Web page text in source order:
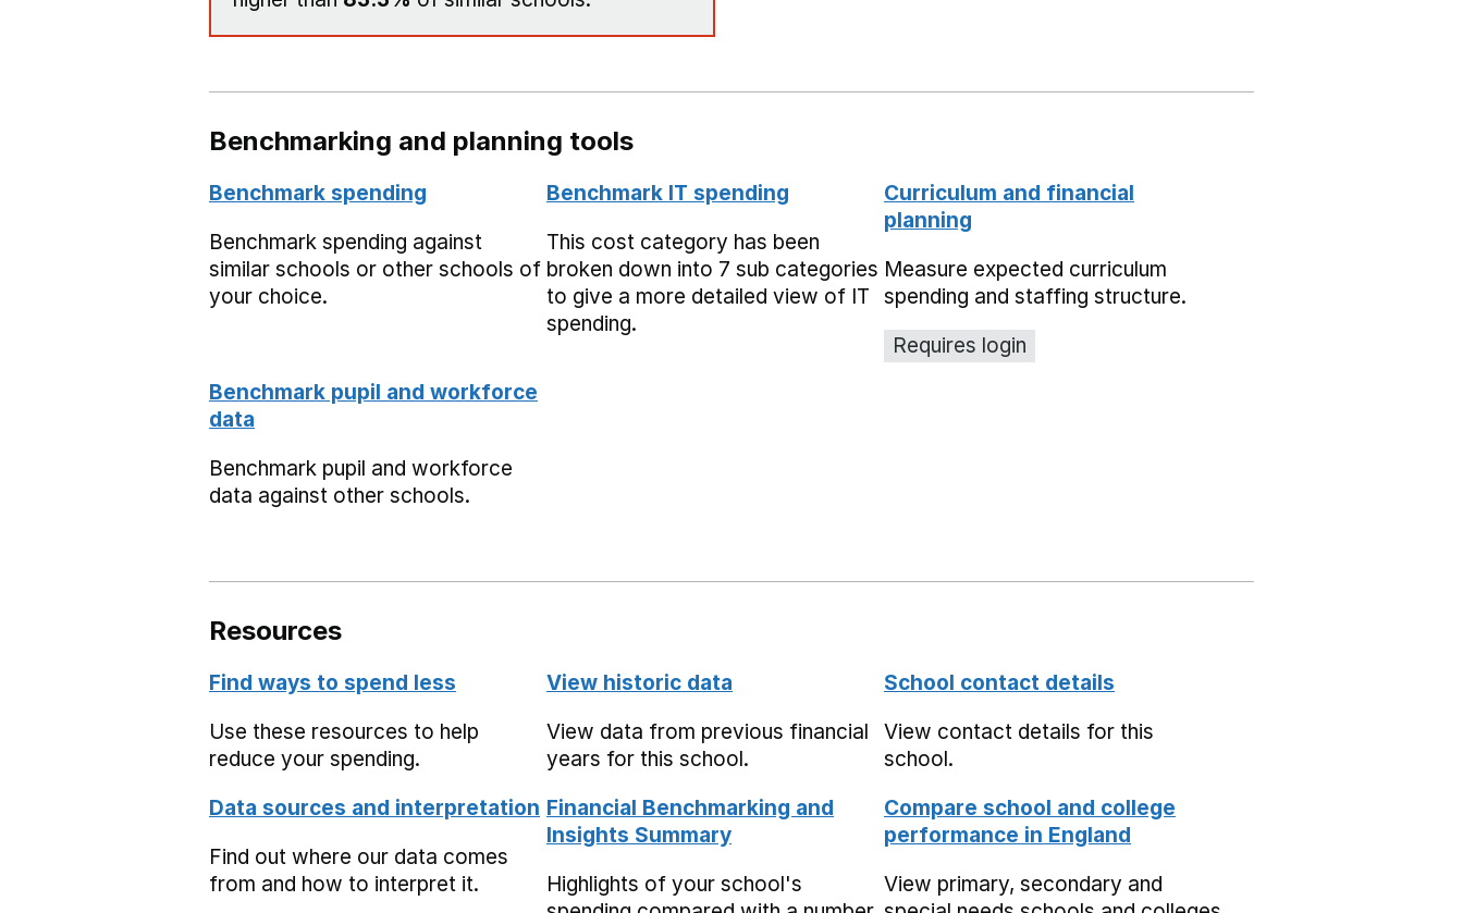
Benchmarking and planning tools
Benchmark spending
Benchmark spending against
similar schools or other schools of
your choice.
Benchmark IT spending
This cost category has been
broken down into 7 sub categories
to give a more detailed view of IT
spending.
Curriculum and financial
planning
Measure expected curriculum
spending and staffing structure.
Requires login
Benchmark pupil and workforce
data
Benchmark pupil and workforce
data against other schools.
Resources
Find ways to spend less
Use these resources to help
reduce your spending.
View historic data
View data from previous financial
years for this school.
School contact details
View contact details for this
school.
Data sources and interpretation
Find out where our data comes
from and how to interpret it.
Financial Benchmarking and
Insights Summary
Highlights of your school's
Compare school and college
performance in England
View primary, secondary and